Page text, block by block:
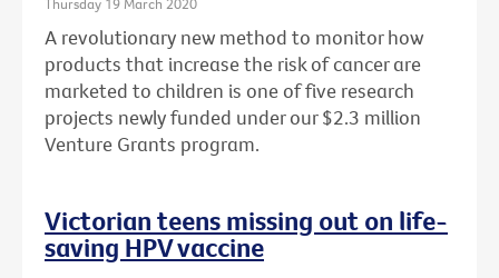
Thursday 19 March 2020
A revolutionary new method to monitor how
products that increase the risk of cancer are
marketed to children is one of five research
projects newly funded under our $2.3 million
Venture Grants program.
Victorian teens missing out on life-
saving HPV vaccine